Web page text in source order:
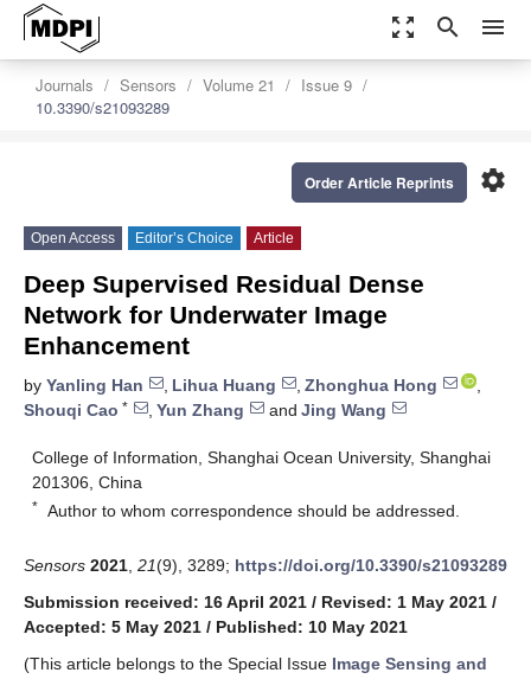
zoom_out_map search menu
Journals Sensors Volume 21
Issue 9
10.3390/s21093289
settings
Order Article Reprints
Open Access Editor’s Choice Article
Deep Supervised Residual Dense
Network for Underwater Image
Enhancement
by Yanling Han , Lihua Huang , Zhonghua Hong
,
Shouqi Cao * , Yun Zhang and Jing Wang
College of Information, Shanghai Ocean University, Shanghai
201306, China
* Author to whom correspondence should be addressed.
Sensors 2021 21(9), 3289; https://doi.org/10.3390/s21093289
Submission received: 16 April 2021 / Revised: 1 May 2021 /
Accepted: 5 May 2021 / Published: 10 May 2021
(This article belongs to the Special Issue Image Sensing and